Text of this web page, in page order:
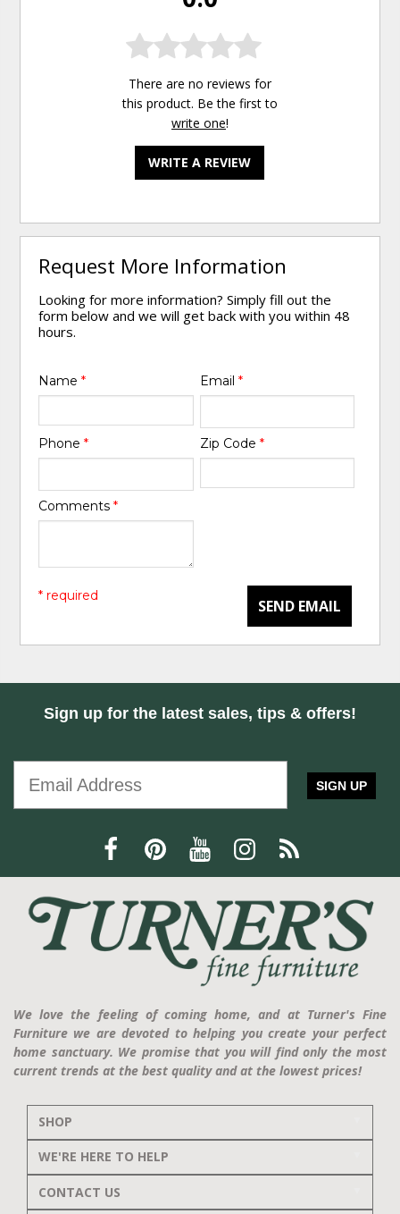
There are no reviews for
this product. Be the first to
write one!
WRITE A REVIEW
Request More Information
Looking for more information? Simply fill out the
form below and we will get back with you within 48
hours.
Name* Email *
Phone* Zip Code *
Comments*
SEND EMAIL
* required
Sign up for the latest sales, tips & offers!
SIGN UP
We love the feeling of coming home, and at Turner's Fine
Furniture we are devoted to helping you create your perfect
home sanctuary. We promise that you will find only the most
current trends at the best quality and at the lowest prices!
SHOP
WE'RE HERE TO HELP
CONTACT US